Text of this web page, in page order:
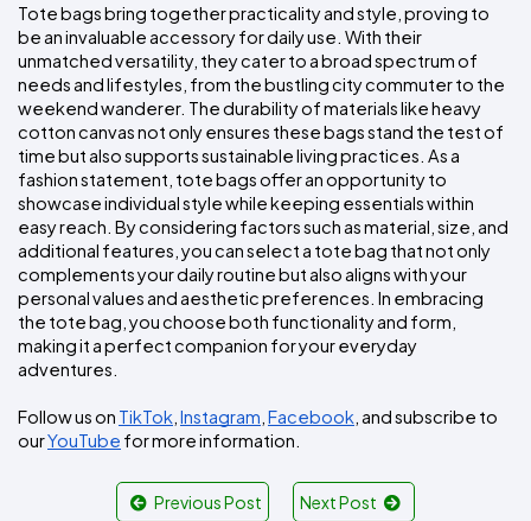
Tote bags bring together practicality and style, proving to
be an invaluable accessory for daily use. With their
unmatched versatility, they cater to a broad spectrum of
needs and lifestyles, from the bustling city commuter to the
weekend wanderer. The durability of materials like heavy
cotton canvas not only ensures these bags stand the test of
time but also supports sustainable living practices. As a
fashion statement, tote bags offer an opportunity to
showcase individual style while keeping essentials within
easy reach. By considering factors such as material, size, and
additional features, you can select a tote bag that not only
complements your daily routine but also aligns with your
personal values and aesthetic preferences. In embracing
the tote bag, you choose both functionality and form,
making it a perfect companion for your everyday
adventures.
Follow us on TikTok, Instagram, Facebook, and subscribe to
our YouTube for more information.
Previous Post Next Post